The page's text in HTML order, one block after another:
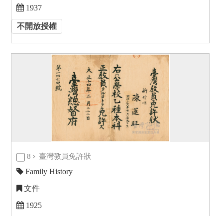
1937
不開放授權
8 臺灣教員免許狀
Family History
文件
1925